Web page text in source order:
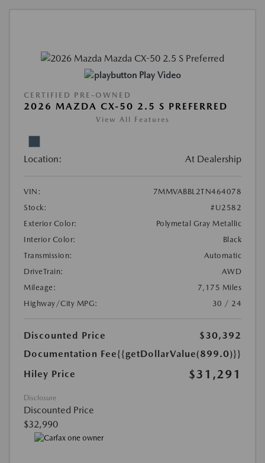
Play Video
CERTIFIED PRE-OWNED
2026 MAZDA CX-50 2.5 S PREFERRED
View All Features
Location: At Dealership
VIN:
7MMVABBL2TN464078
Stock:
#U2582
Exterior Color:
Polymetal Gray Metallic
Interior Color:
Black
Transmission:
Automatic
DriveTrain:
AWD
Mileage:
7,175 Miles
Highway/City MPG:
30 / 24
Discounted Price
$30,392
Documentation Fee{{getDollarValue(899.0)}}
Hiley Price
$31,291
Disclosure
Discounted Price
$32,990